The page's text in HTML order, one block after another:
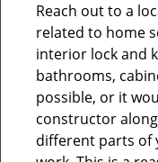
Reach out to a
related to home
interior lock and
bathrooms,
possible, or it
constructor
different parts of